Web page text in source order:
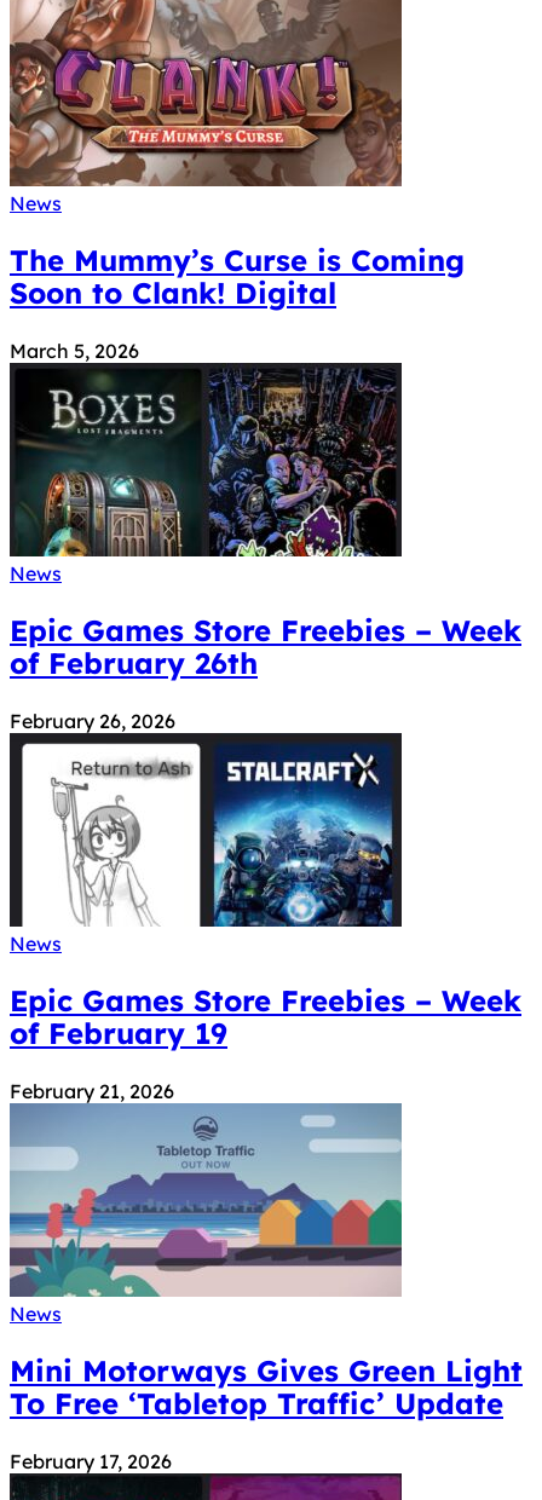
News
The Mummy’s Curse is Coming
Soon to Clank! Digital
March 5, 2026
News
Epic Games Store Freebies – Week
of February 26th
February 26, 2026
News
Epic Games Store Freebies – Week
of February 19
February 21, 2026
News
Mini Motorways Gives Green Light
To Free ‘Tabletop Traffic’ Update
February 17, 2026